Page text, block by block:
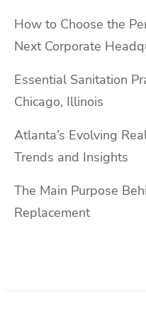
How to Choose the
Next Corporate
Essential Sanitation
Chicago, Illinois
Atlanta’s Evolving
Trends and Insights
The Main Purpose
Replacement